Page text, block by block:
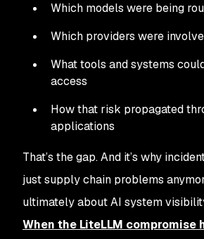
Which models were being
Which providers were
What tools and systems
access
How that risk propagated
applications
That’s the gap. And it’s why
just supply chain problems
ultimately about AI system
When the LiteLLM compromise